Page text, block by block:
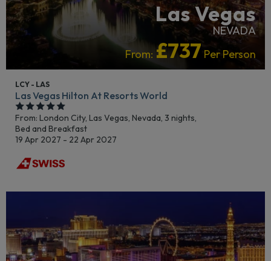
Las Vegas
NEVADA
From: £737 Per Person
LCY - LAS
Las Vegas Hilton At Resorts World
From: London City, Las Vegas, Nevada, 3 nights,
Bed and Breakfast
19 Apr 2027 - 22 Apr 2027
RECOMMENDED